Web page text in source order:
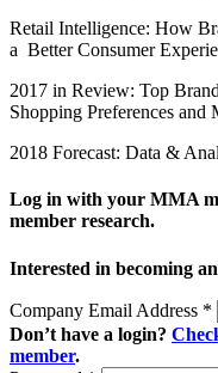
Retail Intelligence: How
a Better Consumer
2017 in Review: Top
Shopping Preferences and
2018 Forecast: Data &
Log in with your MMA
member research.
Interested in becoming
Company Email Address *
Don’t have a login?
member.